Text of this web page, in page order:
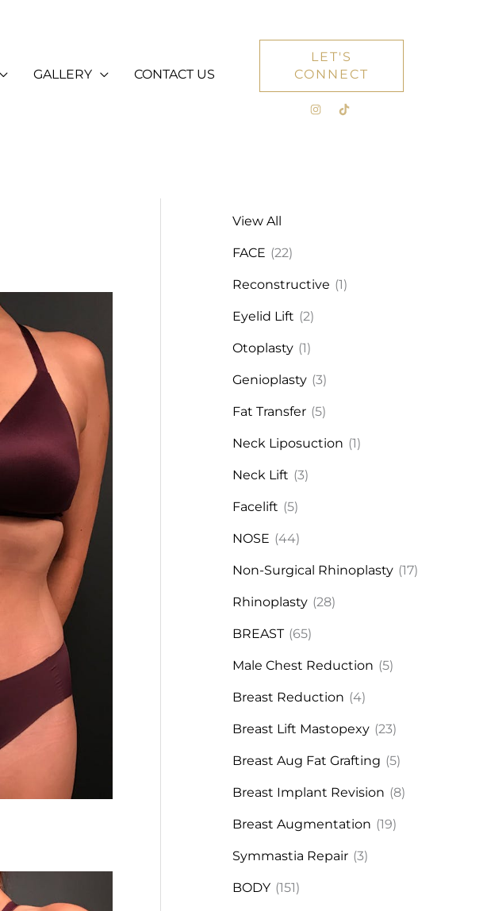
GALLERY CONTACT US
LET'S
CONNECT
View All
FACE (22)
Reconstructive (1)
Eyelid Lift (2)
Otoplasty (1)
Genioplasty (3)
Fat Transfer (5)
Neck Liposuction (1)
Neck Lift (3)
Facelift (5)
NOSE (44)
Non-Surgical Rhinoplasty (17)
Rhinoplasty (28)
BREAST (65)
Male Chest Reduction (5)
Breast Reduction (4)
Breast Lift Mastopexy (23)
Breast Aug Fat Grafting (5)
Breast Implant Revision (8)
Breast Augmentation (19)
Symmastia Repair (3)
BODY (151)